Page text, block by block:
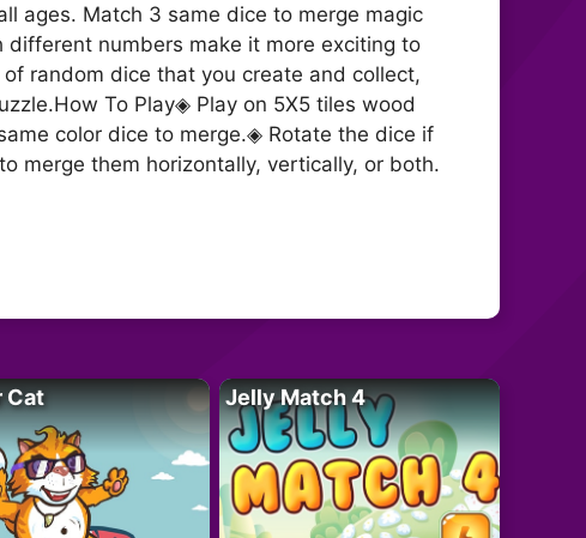
ages. Match 3 same dice to merge magic
numbers make it more exciting to
random dice that you create and collect,
To Play◈ Play on 5X5 tiles wood
color dice to merge.◈ Rotate the dice if
merge them horizontally, vertically, or both.
Cat Jelly Match 4